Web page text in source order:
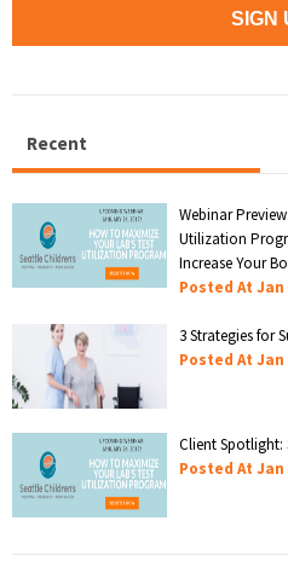
Recent
Webinar
Utilization
Increase Your
Posted At Jan
3 Strategies for
Posted At Jan
Client
Posted At Jan